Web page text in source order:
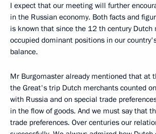
I expect that our meeting will further
in the Russian economy. Both facts and
is known that since the 12 th century Dutch
occupied dominant positions in our
balance.
Mr Burgomaster already mentioned that at
the Great's trip Dutch merchants counted
with Russia and on special trade
in the flow of goods. And we must say that
trade preferences. Over centuries our